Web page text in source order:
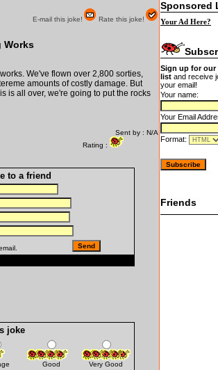
E-mail this joke! Rate this joke!
Works
We've flown over 2,800 sorties,
amounts of costly damage. But
is all over, we're going to put the rocks
Sent by : N/A
Rating :
to a friend
joke
Good Very Good
Sponsored
Your Ad Here?
Sign up for our
list and receive
your email!
Your name:
Your Email
Format:
Friends